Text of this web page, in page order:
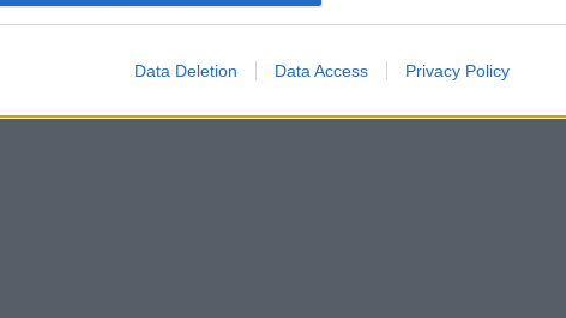
Data Deletion Data Access Privacy Policy